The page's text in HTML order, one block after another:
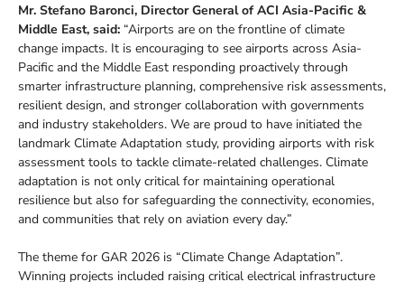
Mr. Stefano Baronci, Director General of ACI Asia-Pacific &
Middle East, said: “Airports are on the frontline of climate
change impacts. It is encouraging to see airports across Asia-
Pacific and the Middle East responding proactively through
smarter infrastructure planning, comprehensive risk assessments,
resilient design, and stronger collaboration with governments
and industry stakeholders. We are proud to have initiated the
landmark Climate Adaptation study, providing airports with risk
assessment tools to tackle climate-related challenges. Climate
adaptation is not only critical for maintaining operational
resilience but also for safeguarding the connectivity, economies,
and communities that rely on aviation every day.”
The theme for GAR 2026 is “Climate Change Adaptation”.
Winning projects included raising critical electrical infrastructure